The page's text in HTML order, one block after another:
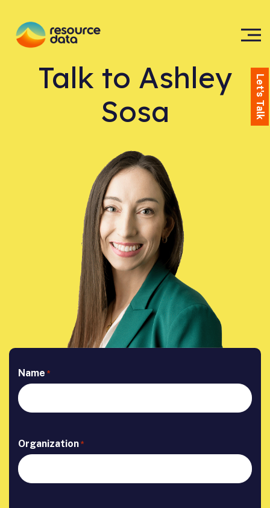
Let's Talk
Talk to Ashley
Sosa
Name *
Organization *